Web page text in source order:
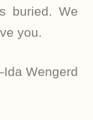
buried. We
you.
Wengerd